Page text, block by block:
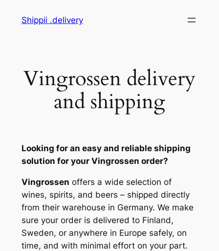
Shippii .delivery
Vingrossen delivery
and shipping
Looking for an easy and reliable shipping
solution for your Vingrossen order?
Vingrossen offers a wide selection of
wines, spirits, and beers – shipped directly
from their warehouse in Germany. We make
sure your order is delivered to Finland,
Sweden, or anywhere in Europe safely, on
time, and with minimal effort on your part.